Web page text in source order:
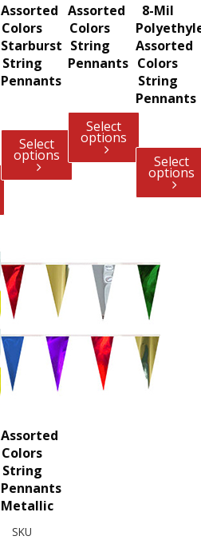
Assorted
Colors
Starburst
String
Pennants
Select
options
Assorted
Colors
String
Pennants
Select
options
8-Mil
Assorted
Colors
String
Pennants
Select
options
Assorted
Colors
String
Pennants
Metallic
SKU